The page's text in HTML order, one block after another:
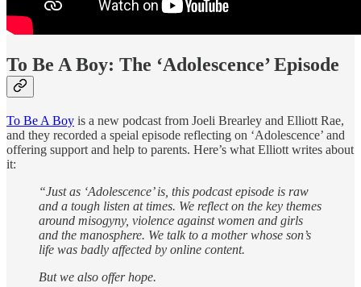
To Be A Boy: The ‘Adolescence’ Episode
To Be A Boy is a new podcast from Joeli Brearley and Elliott Rae,
and they recorded a speial episode reflecting on ‘Adolescence’ and
offering support and help to parents. Here’s what Elliott writes about
it:
“Just as ‘Adolescence’ is, this podcast episode is raw
and a tough listen at times. We reflect on the key themes
around misogyny, violence against women and girls
and the manosphere. We talk to a mother whose son’s
life was badly affected by online content.
But we also offer hope.